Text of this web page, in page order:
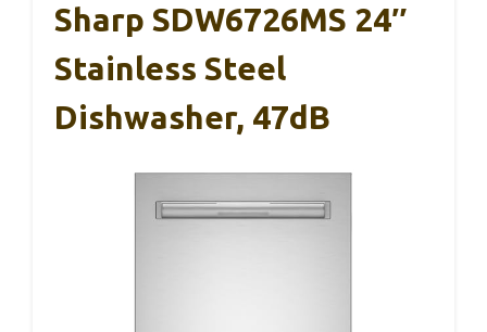
Sharp SDW6726MS 24″
Stainless Steel
Dishwasher, 47dB